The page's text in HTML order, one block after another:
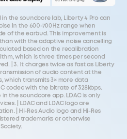
the soundcore lab, Liberty 4 Pro can
in the 600-700Hz range when
of the earbud. This improvement is
with the adaptive noise cancelling
based on the recalibration
which is three times per second
| 3. It charges twice as fast as Liberty
of audio content at the
which transmits 3× more data
codec with the bitrate of 328kbps.
the soundcore app. LDAC is only
| LDAC and LDAC logo are
| Hi-Res Audio logo and Hi-Res
trademarks or otherwise